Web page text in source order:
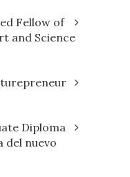
Fellow of
and Science
Diploma
del nuevo